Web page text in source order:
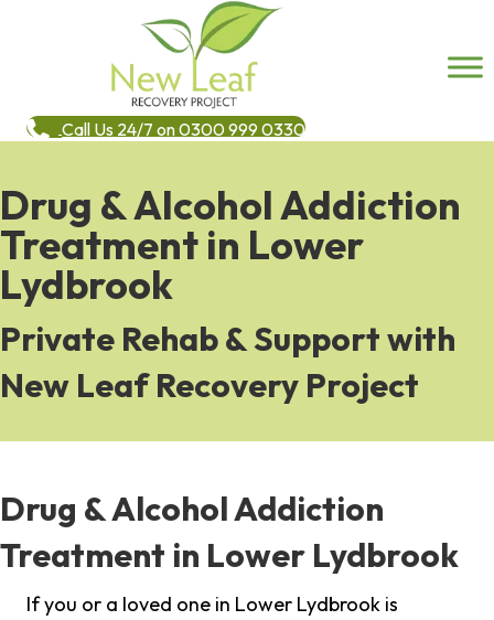
Call Us 24/7 on 0300 999 0330
Drug & Alcohol Addiction
Treatment in Lower
Lydbrook
Private Rehab & Support with
New Leaf Recovery Project
Drug & Alcohol Addiction
Treatment in Lower Lydbrook
If you or a loved one in Lower Lydbrook is